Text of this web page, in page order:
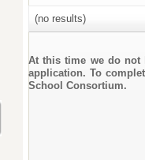
(no results)
At this time we do not
application. To
School Consortium.